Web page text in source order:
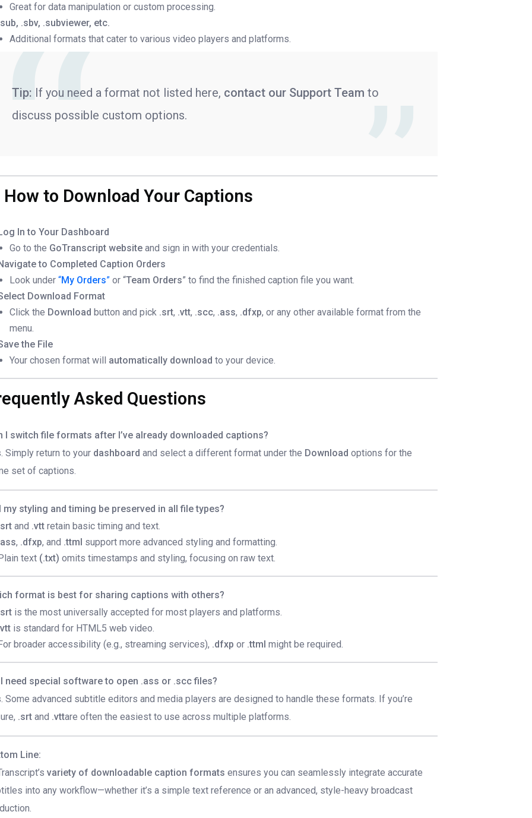
Great for data manipulation or custom processing.
.sbv, .subviewer, etc.
Additional formats that cater to various video players and platforms.
Tip: If you need a format not listed here, contact our Support Team to
discuss possible custom options.
How to Download Your Captions
In to Your Dashboard
Go to the GoTranscript website and sign in with your credentials.
to Completed Caption Orders
Look under“My Orders” or “Team Orders” to find the finished caption file you want.
Download Format
Click the Download button and pick .srt, .vtt, .scc, .ass, .dfxp, or any other available format from the
menu.
the File
Your chosen format will automatically download to your device.
Asked Questions
I switch file formats after I’ve already downloaded captions?
Simply return to your dashboard and select a different format under the Download options for the
set of captions.
my styling and timing be preserved in all file types?
and .vtt retain basic timing and text.
, .dfxp, and .ttml support more advanced styling and formatting.
text (.txt) omits timestamps and styling, focusing on raw text.
format is best for sharing captions with others?
is the most universally accepted for most players and platforms.
is standard for HTML5 web video.
broader accessibility (e.g., streaming services), .dfxp or .ttml might be required.
need special software to open .ass or .scc files?
Some advanced subtitle editors and media players are designed to handle these formats. If you’re
.srt and .vttare often the easiest to use across multiple platforms.
Line:
variety of downloadable caption formats ensures you can seamlessly integrate accurate
into any workflow—whether it’s a simple text reference or an advanced, style-heavy broadcast